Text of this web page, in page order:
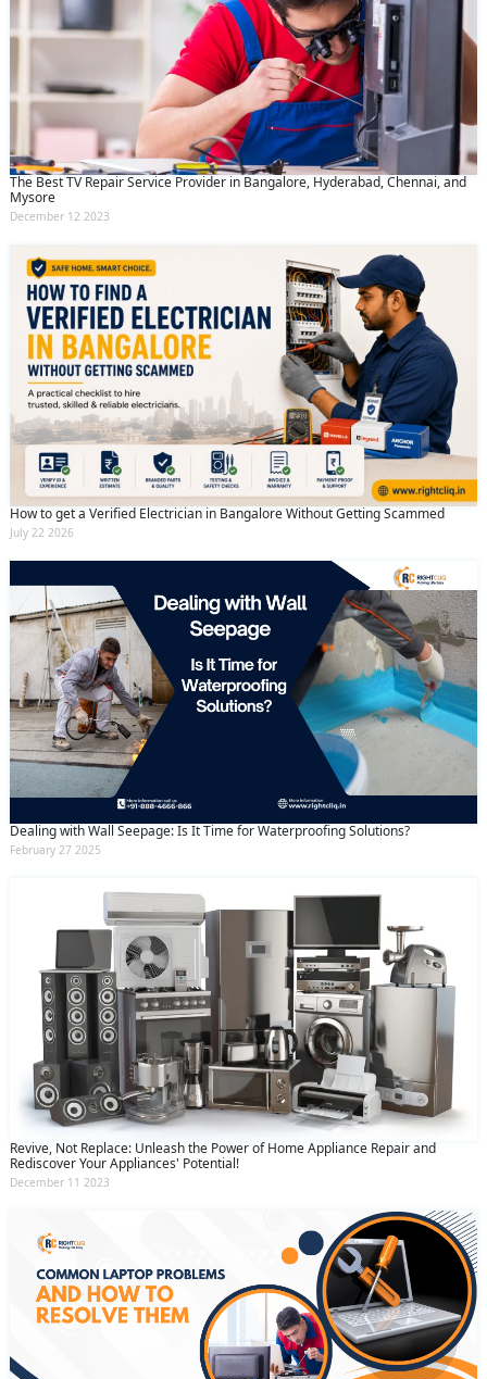
The Best TV Repair Service Provider in Bangalore, Hyderabad, Chennai, and
Mysore
December 12 2023
How to get a Verified Electrician in Bangalore Without Getting Scammed
July 22 2026
Dealing with Wall Seepage: Is It Time for Waterproofing Solutions?
February 27 2025
Revive, Not Replace: Unleash the Power of Home Appliance Repair and
Rediscover Your Appliances' Potential!
December 11 2023